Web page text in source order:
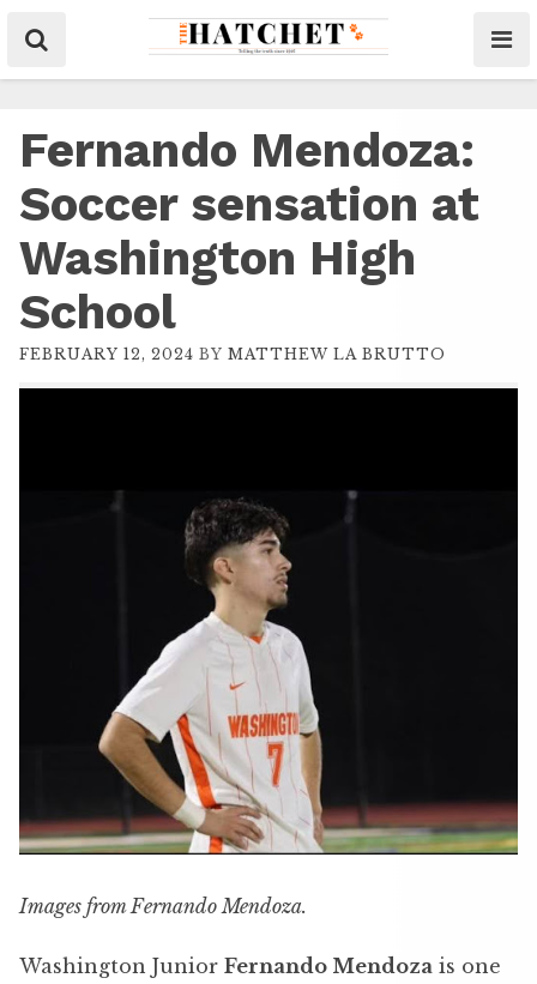
Fernando Mendoza:
Soccer sensation at
Washington High
School
FEBRUARY 12, 2024 BY MATTHEW LA BRUTTO
Images from Fernando Mendoza.
Washington Junior Fernando Mendoza is one